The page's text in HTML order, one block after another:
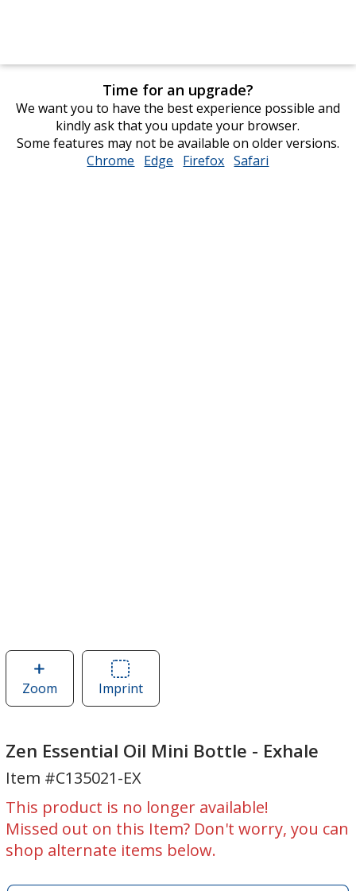
Time for an upgrade?
We want you to have the best experience possible and
kindly ask that you update your browser.
Some features may not be available on older versions.
Chrome opens
Edge opens
Firefox opens
Safari
Zoomimage
of
Essential
Mini
Bottle
-
Exhale
ImprintArea
of
Essential
Bottle
-
Exhale
Zen Essential Oil Mini Bottle - Exhale
Item #C135021-EX
This product is no longer available!
Missed out on this Item? Don't worry, you can
shop alternate items below.